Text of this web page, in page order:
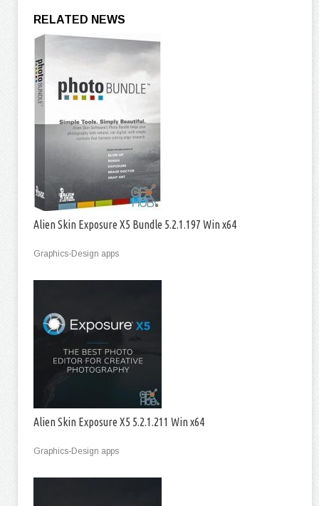
RELATED NEWS
Alien Skin Exposure X5 Bundle 5.2.1.197 Win x64
Graphics-Design apps
Alien Skin Exposure X5 5.2.1.211 Win x64
Graphics-Design apps